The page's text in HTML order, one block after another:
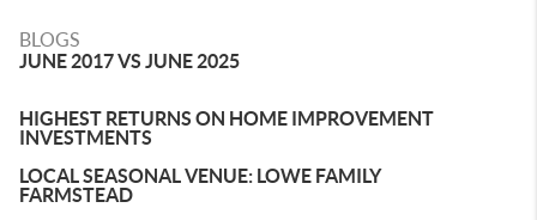
BLOGS
JUNE 2017 VS JUNE 2025
HIGHEST RETURNS ON HOME IMPROVEMENT
INVESTMENTS
LOCAL SEASONAL VENUE: LOWE FAMILY
FARMSTEAD